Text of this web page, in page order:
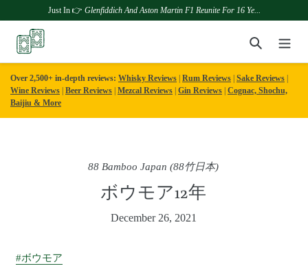
Just In 👉 Glenfiddich And Aston Martin F1 Reunite For 16 Ye...
content
Search
Over 2,500+ in-depth reviews: Whisky Reviews Rum Reviews Sake Reviews
Wine Reviews Beer Reviews Mezcal Reviews Gin Reviews Cognac, Shochu,
Baijiu & More
88 Bamboo Japan (88竹日本)
ボウモア12年
December 26, 2021
#ボウモア